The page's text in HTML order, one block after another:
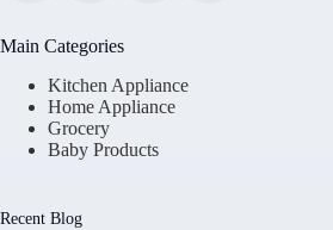
Main Categories
Kitchen Appliance
Home Appliance
Grocery
Baby Products
Recent Blog